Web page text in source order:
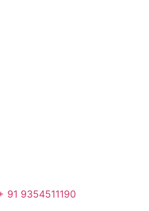
91 9354511190